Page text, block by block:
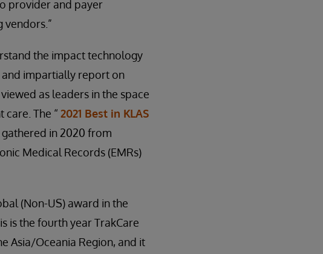
provider and payer
vendors.”
the impact technology
and impartially report on
as leaders in the space
The “ 2021 Best in KLAS
in 2020 from
Medical Records (EMRs)
(Non-US) award in the
is the fourth year TrakCare
Asia/Oceania Region, and it